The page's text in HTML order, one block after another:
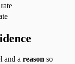
and a reason so